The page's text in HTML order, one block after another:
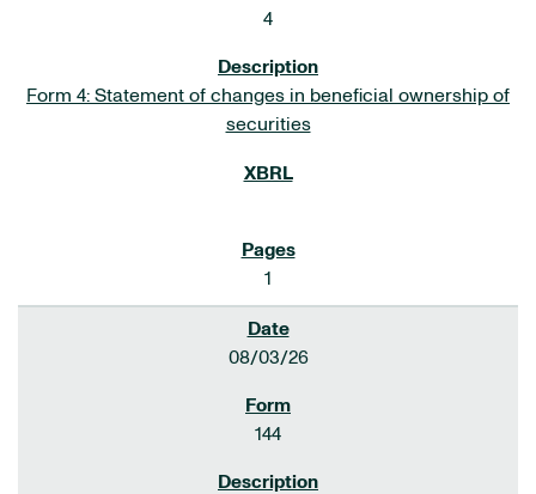
4
Form 4: Statement of changes in beneficial ownership of
securities
1
08/03/26
144